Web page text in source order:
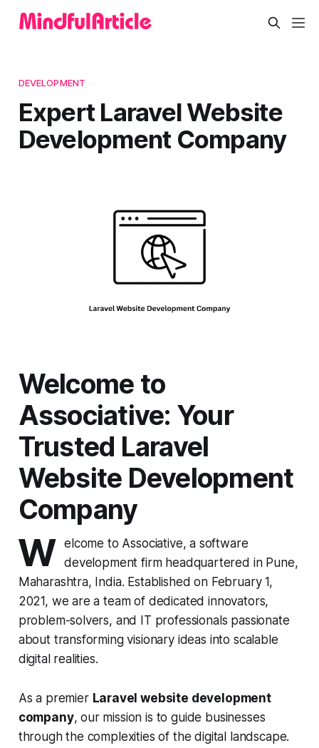
DEVELOPMENT
Expert Laravel Website
Development Company
Welcome to
Associative: Your
Trusted Laravel
Website Development
Company
W elcome to Associative, a software
development firm headquartered in Pune,
Maharashtra, India. Established on February 1,
2021, we are a team of dedicated innovators,
problem-solvers, and IT professionals passionate
about transforming visionary ideas into scalable
digital realities.
As a premier Laravel website development
company, our mission is to guide businesses
through the complexities of the digital landscape.